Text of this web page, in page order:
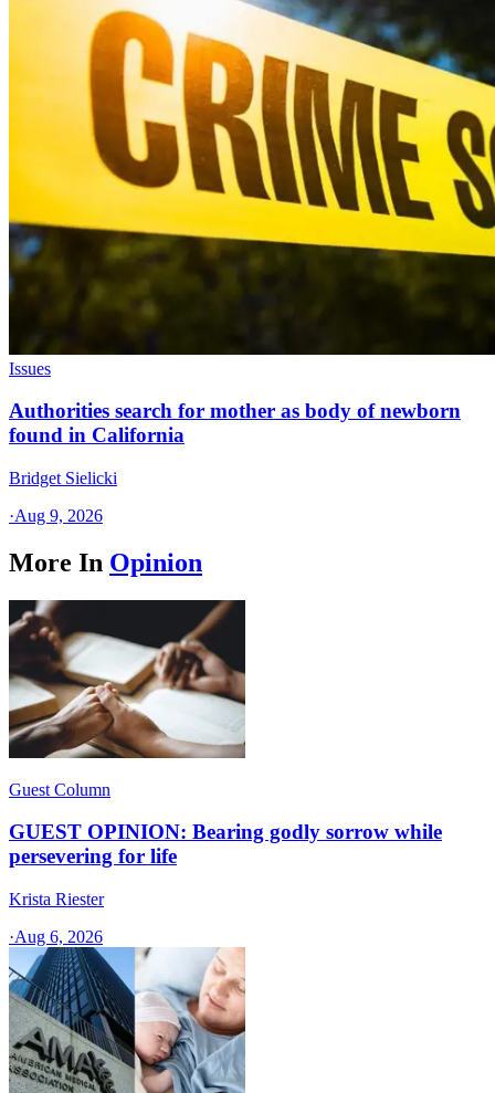
Issues
Authorities search for mother as body of newborn
found in California
Bridget Sielicki
·Aug 9, 2026
More In Opinion
Guest Column
GUEST OPINION: Bearing godly sorrow while
persevering for life
Krista Riester
·Aug 6, 2026